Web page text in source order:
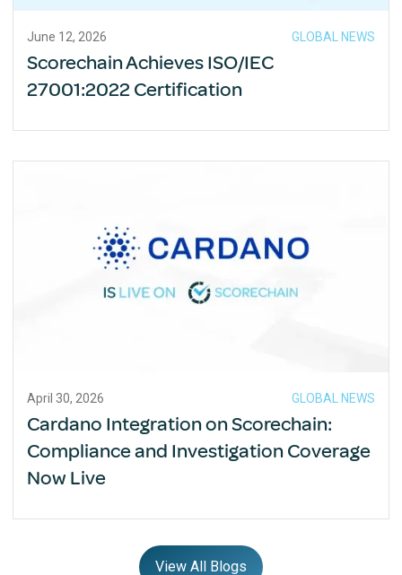
June 12, 2026 GLOBAL NEWS
Scorechain Achieves ISO/IEC
27001:2022 Certification
April 30, 2026 GLOBAL NEWS
Cardano Integration on Scorechain:
Compliance and Investigation Coverage
Now Live
View All Blogs